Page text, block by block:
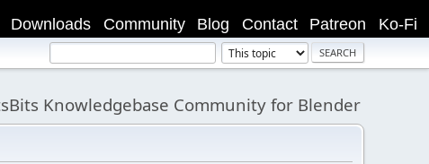
Ko-Fi
Patreon
Contact
Blog
Community
Downloads
Knowledgebase Community for Blender